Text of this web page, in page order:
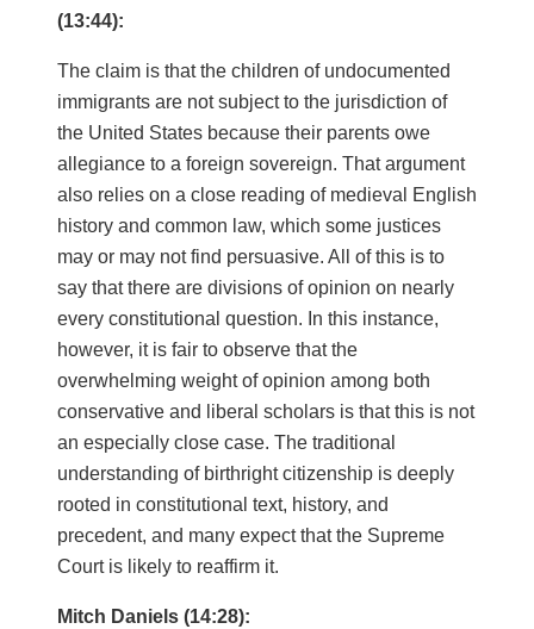
(13:44):
The claim is that the children of undocumented
immigrants are not subject to the jurisdiction of
the United States because their parents owe
allegiance to a foreign sovereign. That argument
also relies on a close reading of medieval English
history and common law, which some justices
may or may not find persuasive. All of this is to
say that there are divisions of opinion on nearly
every constitutional question. In this instance,
however, it is fair to observe that the
overwhelming weight of opinion among both
conservative and liberal scholars is that this is not
an especially close case. The traditional
understanding of birthright citizenship is deeply
rooted in constitutional text, history, and
precedent, and many expect that the Supreme
Court is likely to reaffirm it.
Mitch Daniels (14:28):